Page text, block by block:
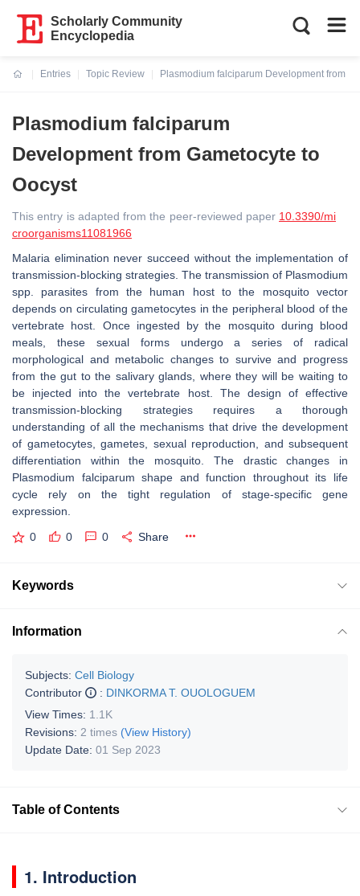
Scholarly Community
Encyclopedia
Entries
Topic Review
Plasmodium falciparum Development from
Plasmodium falciparum
Development from Gametocyte to
Oocyst
This entry is adapted from the peer-reviewed paper 10.3390/mi
croorganisms11081966
Malaria elimination never succeed without the implementation of
transmission-blocking strategies. The transmission of Plasmodium
spp. parasites from the human host to the mosquito vector
depends on circulating gametocytes in the peripheral blood of the
vertebrate host. Once ingested by the mosquito during blood
meals, these sexual forms undergo a series of radical
morphological and metabolic changes to survive and progress
from the gut to the salivary glands, where they will be waiting to
be injected into the vertebrate host. The design of effective
transmission-blocking strategies requires a thorough
understanding of all the mechanisms that drive the development
of gametocytes, gametes, sexual reproduction, and subsequent
differentiation within the mosquito. The drastic changes in
Plasmodium falciparum shape and function throughout its life
cycle rely on the tight regulation of stage-specific gene
expression.
0 0 0 Share
Keywords
Information
Subjects: Cell Biology
Contributor
: DINKORMA T. OUOLOGUEM
View Times: 1.1K
Revisions: 2 times (View History)
Update Date: 01 Sep 2023
Table of Contents
1. Introduction